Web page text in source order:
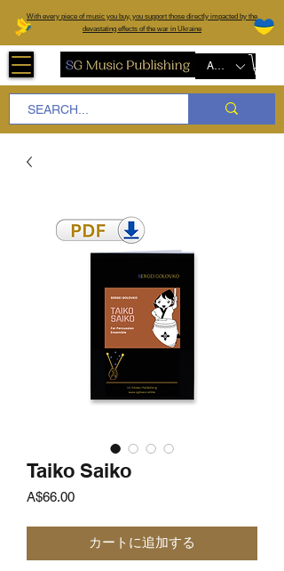
With every piece of music you buy, you support those directly impacted by the
devastating effects of the war in Ukraine
AUD (AU$)
Taiko Saiko
A$66.00価
カートに追加する